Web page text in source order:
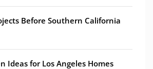
Before Southern California
Ideas for Los Angeles Homes